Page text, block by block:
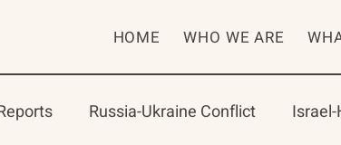
HOME WHO WE ARE
Russia-Ukraine Conflict